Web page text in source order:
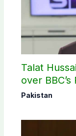
Talat
over
selection
Pakistan